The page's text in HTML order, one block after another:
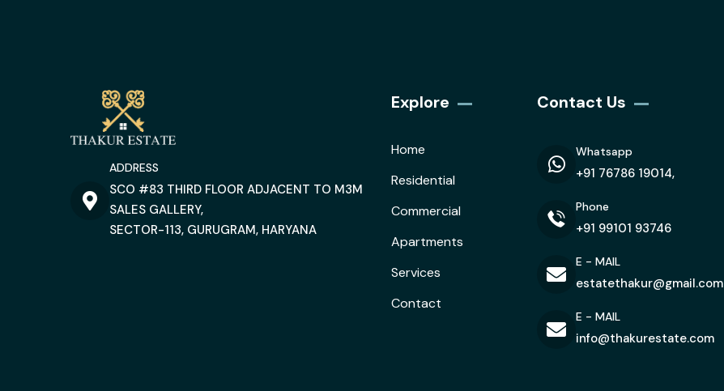
ADDRESS
SCO #83 THIRD FLOOR ADJACENT TO M3M
SALES GALLERY,
SECTOR-113, GURUGRAM, HARYANA
Explore
Home
Residential
Commercial
Apartments
Services
Contact
Contact Us
Whatsapp
+91 76786 19014,
Phone
+91 99101 93746
E - MAIL
estatethakur@gmail.com
E - MAIL
info@thakurestate.com